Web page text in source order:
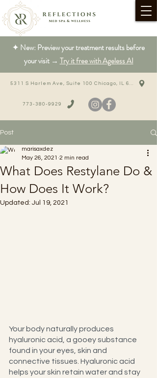
773-380-9929
✦ New: Preview your treatment results before
your visit → Try it free with Ageless AI
Post
What Does Restylane Do &
How Does It Work?
marisaxdez
May 26, 2021 2 min read
Updated: Jul 19, 2021
Your body naturally produces
hyaluronic acid, a gooey substance
found in your eyes, skin and
connective tissues. Hyaluronic acid
helps your skin retain water and stay